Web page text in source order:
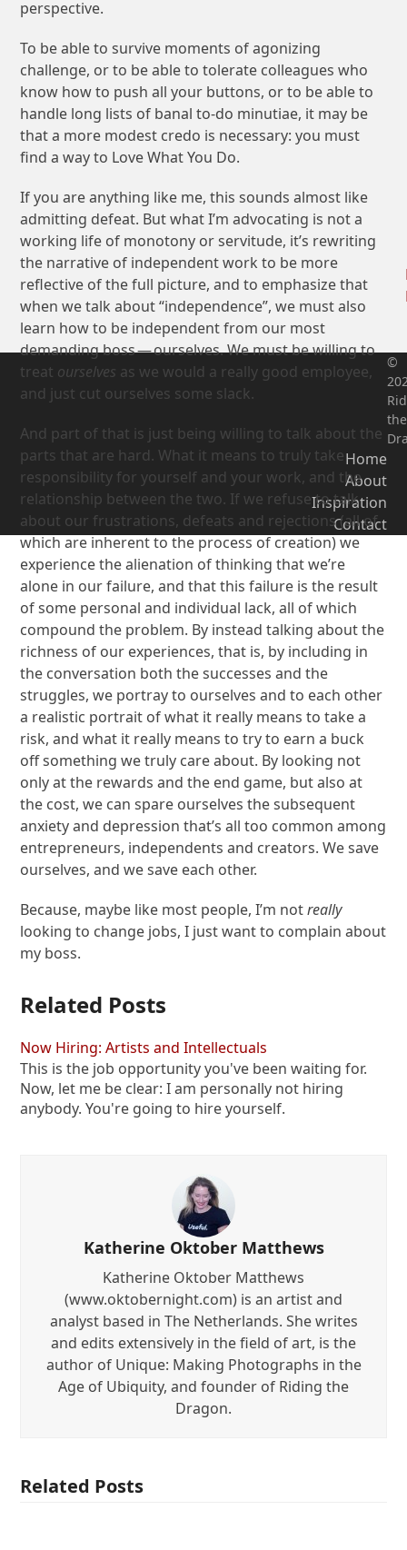
perspective.
To be able to survive moments of agonizing
challenge, or to be able to tolerate colleagues who
know how to push all your buttons, or to be able to
handle long lists of banal to-do minutiae, it may be
that a more modest credo is necessary: you must
find a way to Love What You Do.
If you are anything like me, this sounds almost like
admitting defeat. But what I’m advocating is not a
working life of monotony or servitude, it’s rewriting
the narrative of independent work to be more
reflective of the full picture, and to emphasize that
when we talk about “independence”, we must also
learn how to be independent from our most
demanding boss — ourselves. We must be willing to
treat ourselves as we would a really good employee,
and just cut ourselves some slack.
And part of that is just being willing to talk about the
parts that are hard. What it means to truly take
responsibility for yourself and your work, and the
relationship between the two. If we refuse to talk
about our frustrations, defeats and rejections (all of
which are inherent to the process of creation) we
experience the alienation of thinking that we’re
alone in our failure, and that this failure is the result
of some personal and individual lack, all of which
compound the problem. By instead talking about the
richness of our experiences, that is, by including in
the conversation both the successes and the
struggles, we portray to ourselves and to each other
a realistic portrait of what it really means to take a
risk, and what it really means to try to earn a buck
off something we truly care about. By looking not
only at the rewards and the end game, but also at
the cost, we can spare ourselves the subsequent
anxiety and depression that’s all too common among
entrepreneurs, independents and creators. We save
ourselves, and we save each other.
Because, maybe like most people, I’m notreally
looking to change jobs, I just want to complain about
my boss.
Related Posts
Now Hiring: Artists and Intellectuals
This is the job opportunity you've been waiting for.
Now, let me be clear: I am personally not hiring
anybody. You're going to hire yourself.
Katherine Oktober Matthews
Katherine Oktober Matthews
(www.oktobernight.com) is an artist and
analyst based in The Netherlands. She writes
and edits extensively in the field of art, is the
author of Unique: Making Photographs in the
Age of Ubiquity, and founder of Riding the
Dragon.
Related Posts
©
the
Home
About
Inspiration
Contact